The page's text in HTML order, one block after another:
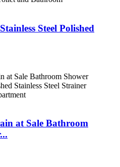
Steel Polished
at Sale Bathroom